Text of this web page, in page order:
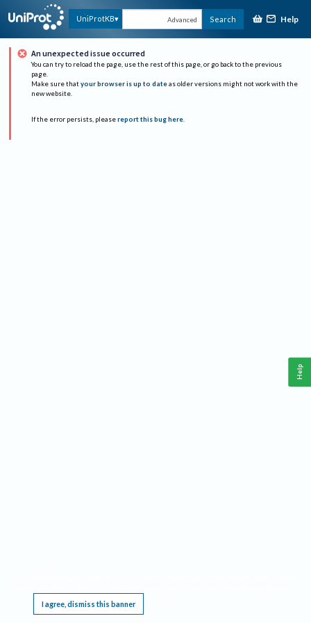
UniProtKB Advanced Search Help
An unexpected issue occurred
You can try to reload the page, use the rest of this page, or go back to the previous
page.
Make sure that your browser is up to date as older versions might not work with the
new website.
If the error persists, please report this bug here.
I agree, dismiss this banner
Help